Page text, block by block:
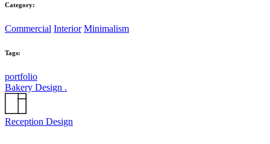
Category:
Commercial Interior Minimalism
Tags:
portfolio
Bakery Design .
Reception Design